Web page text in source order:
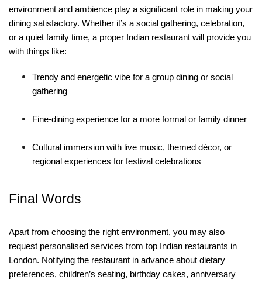
environment and ambience play a significant role in making your
dining satisfactory. Whether it’s a social gathering, celebration,
or a quiet family time, a proper Indian restaurant will provide you
with things like:
Trendy and energetic vibe for a group dining or social
gathering
Fine-dining experience for a more formal or family dinner
Cultural immersion with live music, themed décor, or
regional experiences for festival celebrations
Final Words
Apart from choosing the right environment, you may also
request personalised services from top Indian restaurants in
London. Notifying the restaurant in advance about dietary
preferences, children’s seating, birthday cakes, anniversary